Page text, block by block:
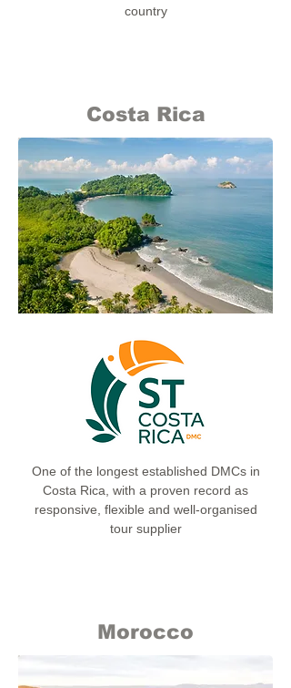
country
Costa Rica
One of the longest established DMCs in
Costa Rica, with a proven record as
responsive, flexible and well-organised
tour supplier
Morocco